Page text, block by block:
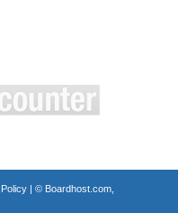
| © Boardhost.com,